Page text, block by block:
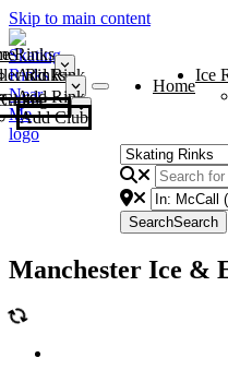
Skip to main content
Rinks
Add Rink
Rinks
Add Rink
Curling Clubs
Add Club
Home
Ice
SearchSearch
Manchester Ice &